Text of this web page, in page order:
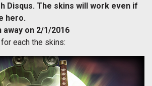
Disqus. The skins will work even if
hero.
away on 2/1/2016
each the skins: